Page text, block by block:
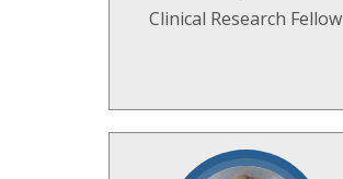
Clinical Research Fellow